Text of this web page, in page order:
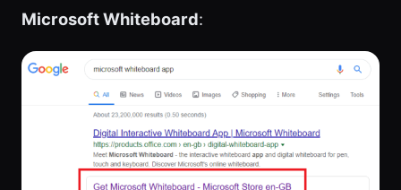
Microsoft Whiteboard: